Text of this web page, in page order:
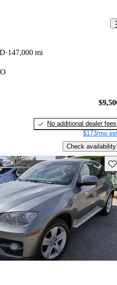
147,000 mi
No additional dealer fees
$173/mo
Check availability